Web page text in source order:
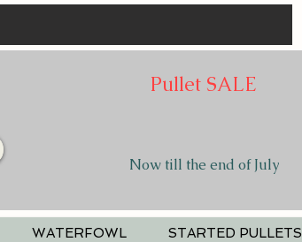
Pullet SALE
Now till the end of July
WATERFOWL STARTED PULLETS